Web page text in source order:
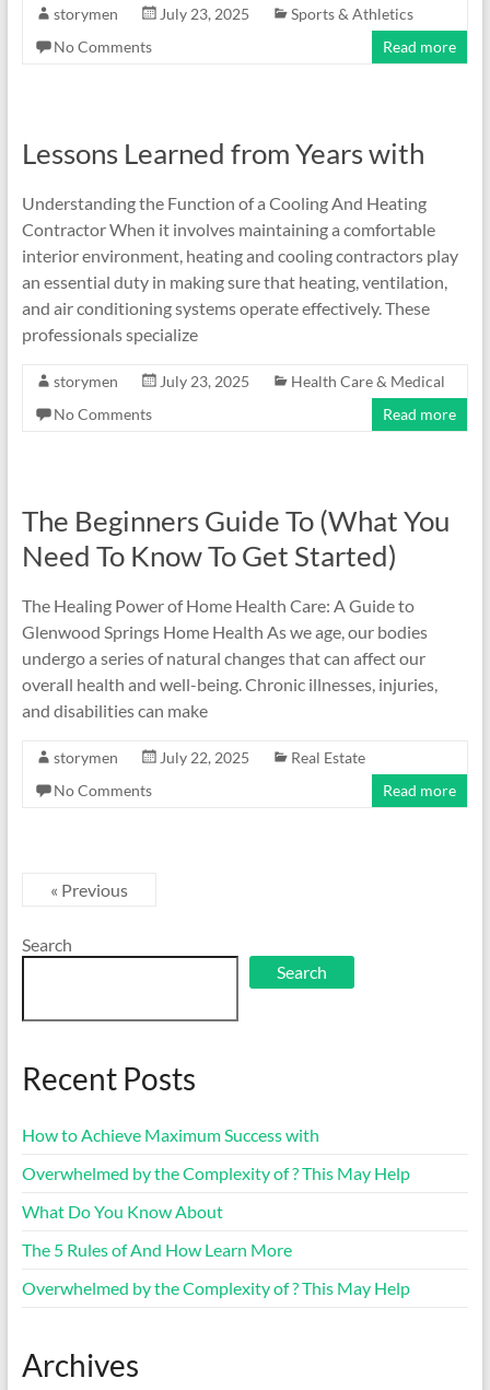
storymen July 23, 2025
Sports & Athletics
No Comments
Read more
Lessons Learned from Years with
Understanding the Function of a Cooling And Heating
Contractor When it involves maintaining a comfortable
interior environment, heating and cooling contractors play
an essential duty in making sure that heating, ventilation,
and air conditioning systems operate effectively. These
professionals specialize
storymen July 23, 2025
Health Care & Medical
No Comments
Read more
The Beginners Guide To (What You
Need To Know To Get Started)
The Healing Power of Home Health Care: A Guide to
Glenwood Springs Home Health As we age, our bodies
undergo a series of natural changes that can affect our
overall health and well-being. Chronic illnesses, injuries,
and disabilities can make
storymen July 22, 2025
Real Estate
No Comments
Read more
« Previous
Search
Search
Recent Posts
How to Achieve Maximum Success with
Overwhelmed by the Complexity of ? This May Help
What Do You Know About
The 5 Rules of And How Learn More
Overwhelmed by the Complexity of ? This May Help
Archives